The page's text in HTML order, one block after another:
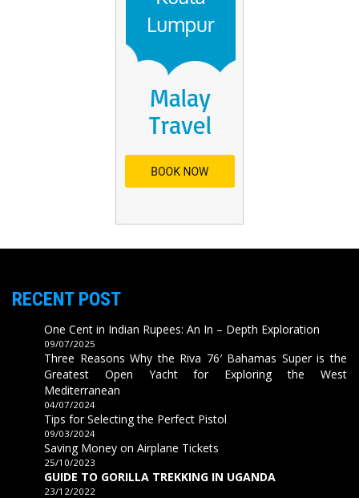
RECENT POST
One Cent in Indian Rupees: An In – Depth Exploration
09/07/2025
Three Reasons Why the Riva 76′ Bahamas Super is the
Greatest Open Yacht for Exploring the West
Mediterranean
04/07/2024
Tips for Selecting the Perfect Pistol
09/03/2024
Saving Money on Airplane Tickets
25/10/2023
GUIDE TO GORILLA TREKKING IN UGANDA
23/12/2022